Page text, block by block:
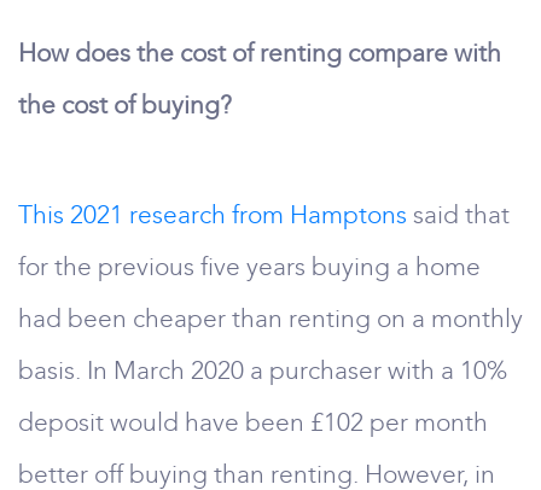
How does the cost of renting compare with
the cost of buying?
This 2021 research from Hamptons said that
for the previous five years buying a home
had been cheaper than renting on a monthly
basis. In March 2020 a purchaser with a 10%
deposit would have been £102 per month
better off buying than renting. However, in